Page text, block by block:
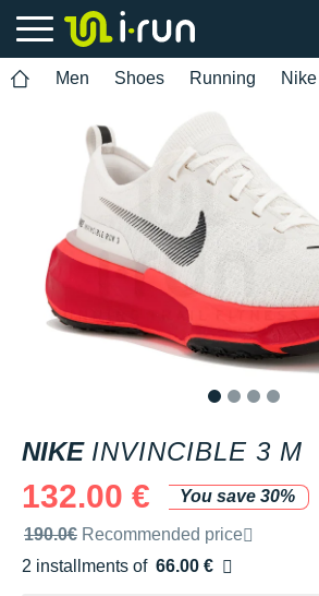
Men Shoes Running Nike
NIKE INVINCIBLE 3 M
132.00 €
You save 30%
Recommended retail price by the brand
190.0€ Recommended price
2 installments of 66.00 €
Free of charge